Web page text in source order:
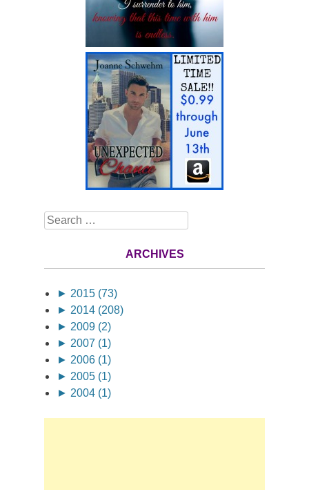
Search
ARCHIVES
► 2015 (73)
► 2014 (208)
► 2009 (2)
► 2007 (1)
► 2006 (1)
► 2005 (1)
► 2004 (1)